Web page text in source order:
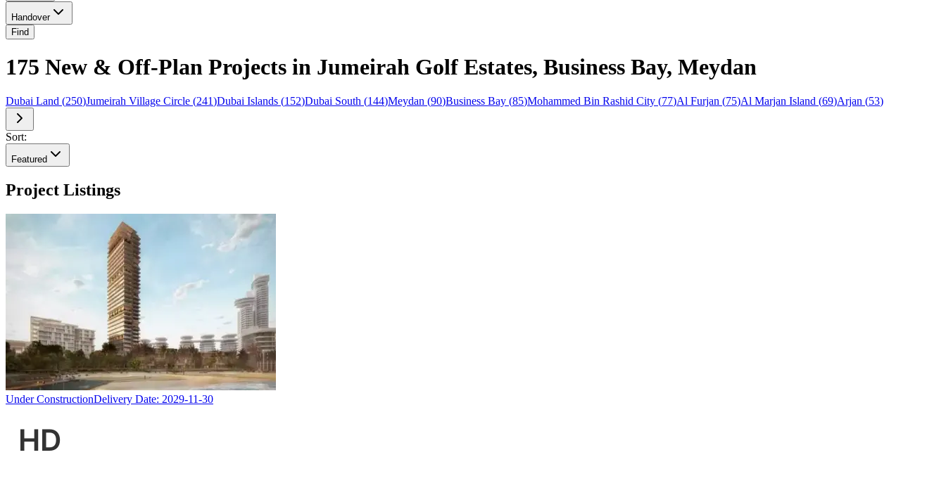
Handover
Find
175 New & Off-Plan Projects in Jumeirah Golf Estates, Business Bay, Meydan
Dubai Land (250)Jumeirah Village Circle (241)Dubai Islands (152)Dubai South (144)Meydan (90)Business Bay (85)Mohammed Bin Rashid City (77)Al Furjan (75)Al Marjan Island (69)Arjan (53)
Sort:
Featured
Project Listings
Under ConstructionDelivery Date: 2029-11-30